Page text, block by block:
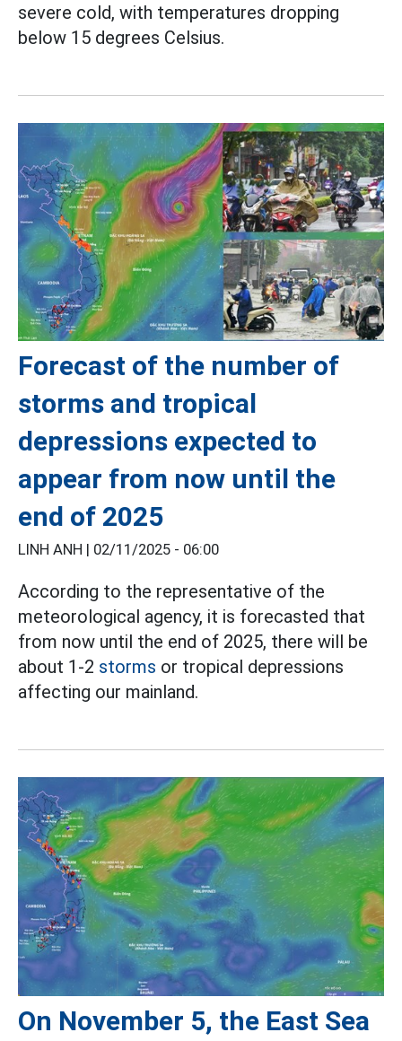
severe cold, with temperatures dropping
below 15 degrees Celsius.
Forecast of the number of
storms and tropical
depressions expected to
appear from now until the
end of 2025
LINH ANH | 02/11/2025 - 06:00
According to the representative of the
meteorological agency, it is forecasted that
from now until the end of 2025, there will be
about 1-2 storms or tropical depressions
affecting our mainland.
On November 5, the East Sea